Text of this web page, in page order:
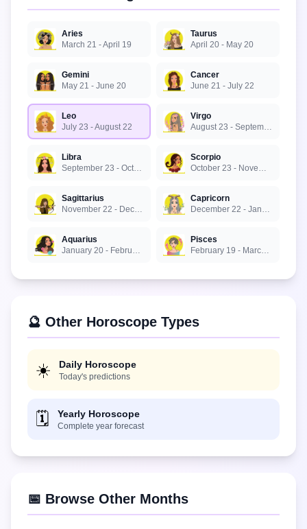
Aries
March 21 - April 19
Taurus
April 20 - May 20
Gemini
May 21 - June 20
Cancer
June 21 - July 22
Leo
July 23 - August 22
Virgo
August 23 - September 22
Libra
September 23 - October 22
Scorpio
October 23 - November 21
Sagittarius
November 22 - December 21
Capricorn
December 22 - January 19
Aquarius
January 20 - February 18
Pisces
February 19 - March 20
🔮 Other Horoscope Types
☀️ Daily Horoscope
Today's predictions
🗓️ Yearly Horoscope
Complete year forecast
📅 Browse Other Months